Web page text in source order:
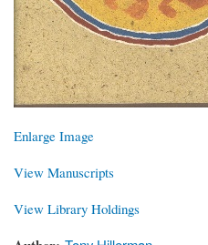
Enlarge Image
View Manuscripts
View Library Holdings